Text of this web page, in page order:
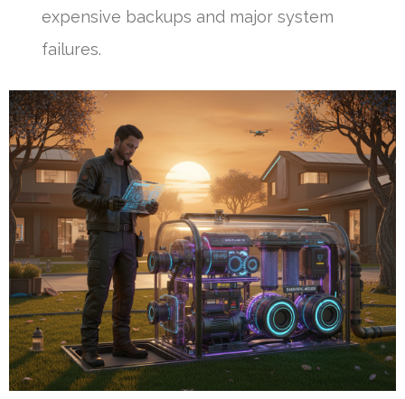
expensive backups and major system
failures.